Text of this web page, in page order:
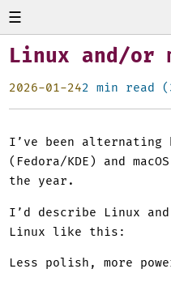
☰
Linux and/or
2026-01-242 min read
I’ve been alternating
(Fedora/KDE) and
the year.
I’d describe Linux
Linux like this:
Less polish, more